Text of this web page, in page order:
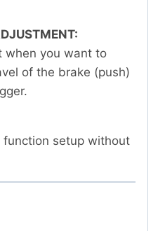
when you want to
of the brake (push)
function setup without